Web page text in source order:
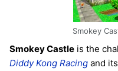
Smokey
Smokey Castle is the
Diddy Kong Racing and